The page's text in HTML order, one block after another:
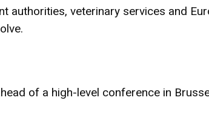
authorities, veterinary services and
of a high-level conference in